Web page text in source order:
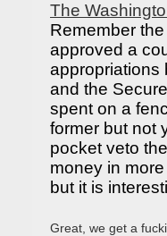
The
Remember
approved a
appropriations
and the
spent on a
former but not
pocket veto
money in
but it is
Great, we get a